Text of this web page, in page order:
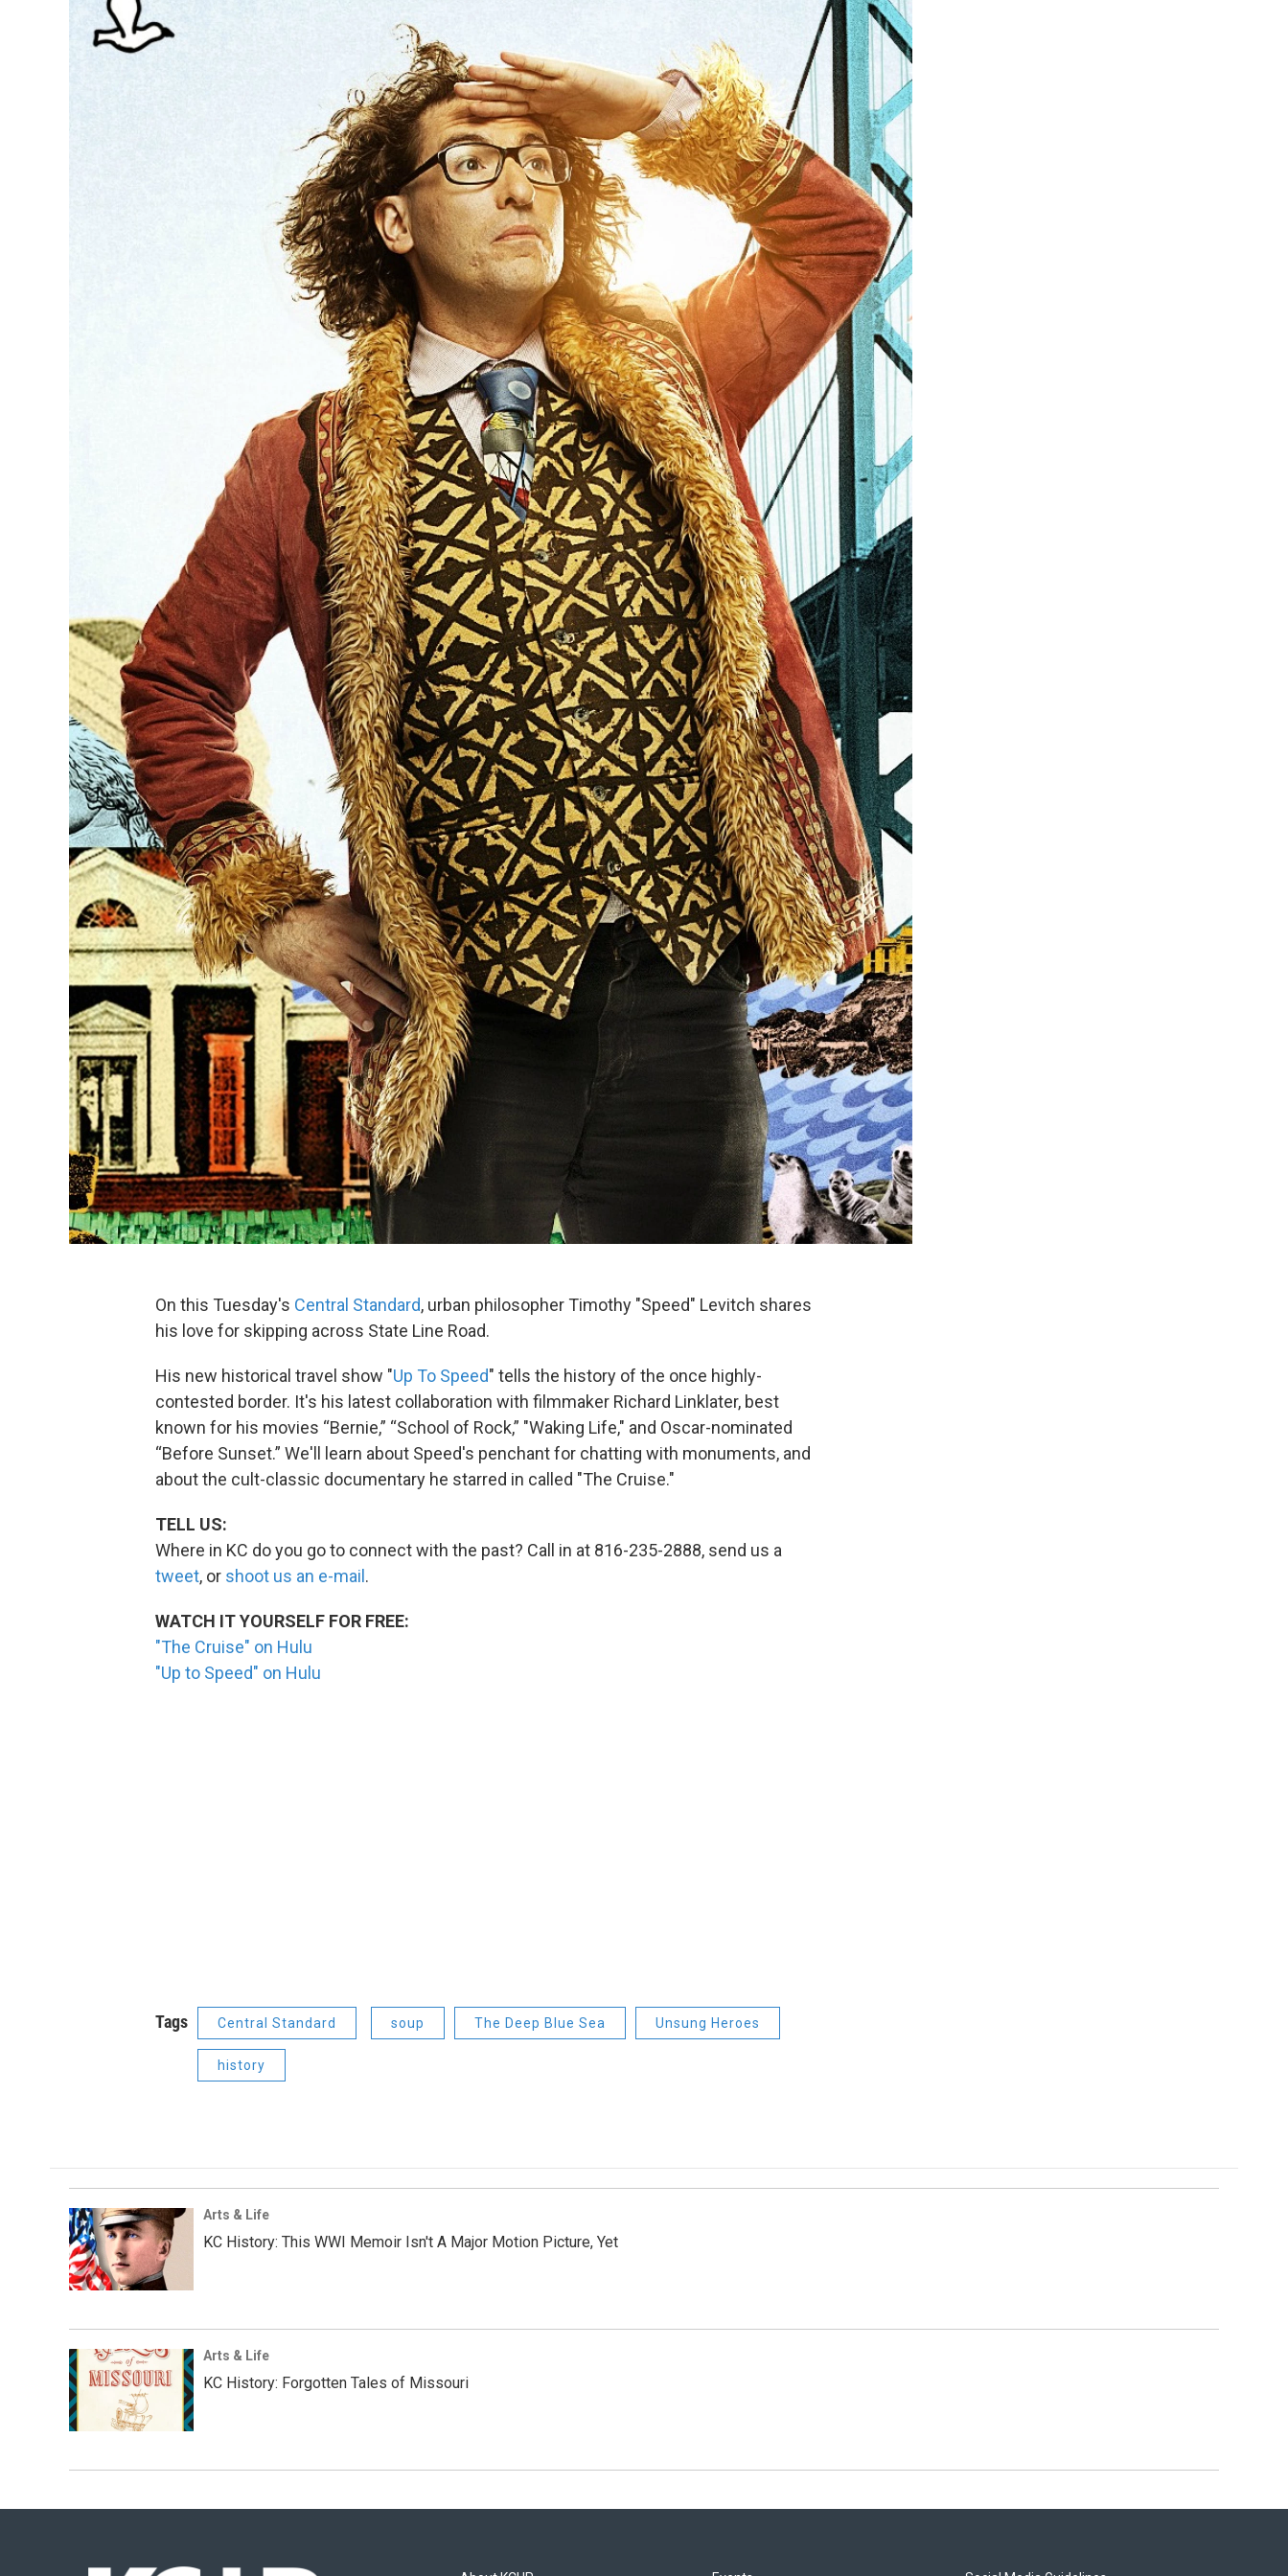
On this Tuesday's Central Standard, urban philosopher Timothy "Speed" Levitch shares
his love for skipping across State Line Road.
His new historical travel show "Up To Speed" tells the history of the once highly-
contested border. It's his latest collaboration with filmmaker Richard Linklater, best
known for his movies “Bernie,” “School of Rock,” "Waking Life," and Oscar-nominated
“Before Sunset.” We'll learn about Speed's penchant for chatting with monuments, and
about the cult-classic documentary he starred in called "The Cruise."
TELL US:
Where in KC do you go to connect with the past? Call in at 816-235-2888, send us a
tweet, or shoot us an e-mail .
WATCH IT YOURSELF FOR FREE:
"The Cruise" on Hulu
"Up to Speed" on Hulu
Tags Central Standard soup The Deep Blue Sea Unsung Heroes
history
Arts & Life
KC History: This WWI Memoir Isn't A Major Motion Picture, Yet
Arts & Life
KC History: Forgotten Tales of Missouri